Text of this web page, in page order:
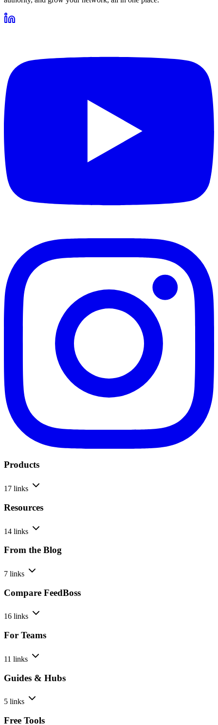
Products
17 links
Resources
14 links
From the Blog
7 links
Compare FeedBoss
16 links
For Teams
11 links
Guides & Hubs
5 links
Free Tools